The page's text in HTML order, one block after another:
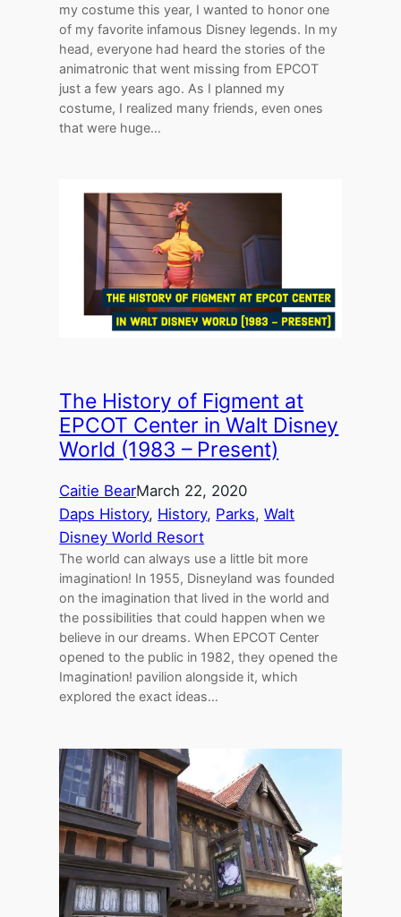
my costume this year, I wanted to honor one
of my favorite infamous Disney legends. In my
head, everyone had heard the stories of the
animatronic that went missing from EPCOT
just a few years ago. As I planned my
costume, I realized many friends, even ones
that were huge…
The History of Figment at
EPCOT Center in Walt Disney
World (1983 – Present)
Caitie BearMarch 22, 2020
Daps History, History, Parks, Walt
Disney World Resort
The world can always use a little bit more
imagination! In 1955, Disneyland was founded
on the imagination that lived in the world and
the possibilities that could happen when we
believe in our dreams. When EPCOT Center
opened to the public in 1982, they opened the
Imagination! pavilion alongside it, which
explored the exact ideas…